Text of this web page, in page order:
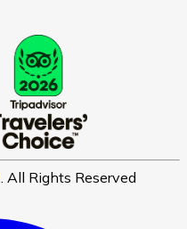
. All Rights Reserved